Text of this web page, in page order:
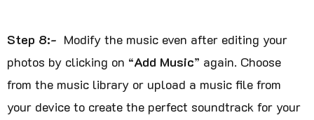
Step 8:- Modify the music even after editing your
photos by clicking on “Add Music” again. Choose
from the music library or upload a music file from
your device to create the perfect soundtrack for your